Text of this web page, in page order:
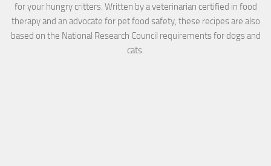
for your hungry critters. Written by a veterinarian certified in food
therapy and an advocate for pet food safety, these recipes are also
based on the National Research Council requirements for dogs and
cats.